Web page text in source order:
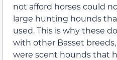
not afford horses could
large hunting hounds
used. This is why these
with other Basset
were scent hounds that